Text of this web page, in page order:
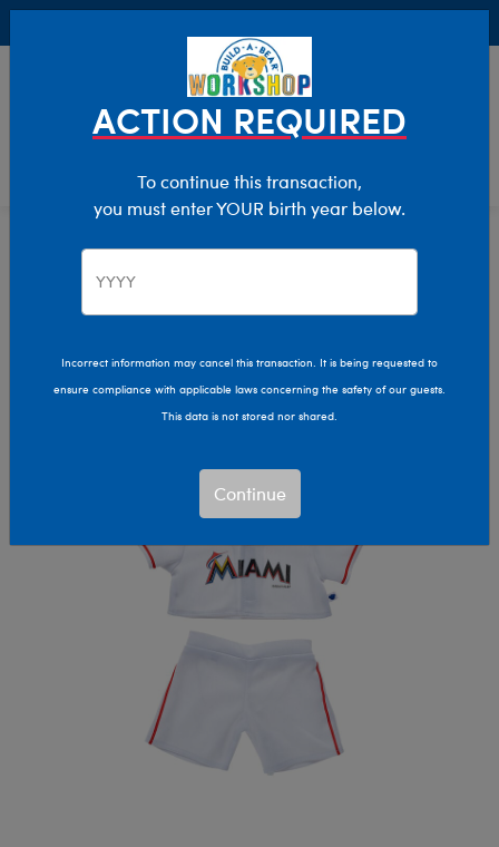
Characters & Collections
Pop Culture, Sports & More
ACTION REQUIRED
To continue this transaction,
you must enter YOUR birth year below.
Incorrect information may cancel this transaction. It is being requested to
ensure compliance with applicable laws concerning the safety of our guests.
This data is not stored nor shared.
Continue